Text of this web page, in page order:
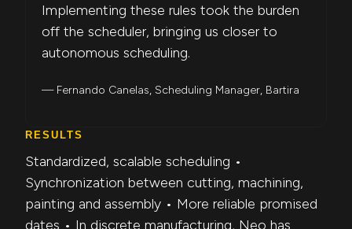
Implementing these rules took the burden
off the scheduler, bringing us closer to
autonomous scheduling.
— Fernando Canelas, Scheduling Manager, Bartira
RESULTS
Standardized, scalable scheduling •
Synchronization between cutting, machining,
painting and assembly • More reliable promised
dates • In discrete manufacturing, Neo has